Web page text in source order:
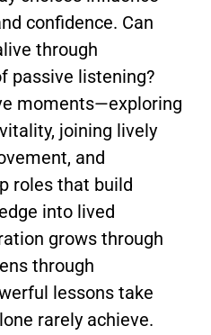
confidence. Can
through
passive listening?
moments—exploring
joining lively
and
roles that build
into lived
grows through
through
lessons take
rarely achieve.